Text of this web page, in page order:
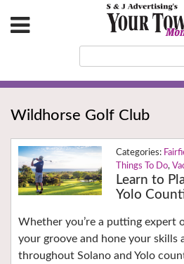
Wildhorse Golf Club
Things To Do,
Learn to
Yolo
Whether you’re a putting expert
your groove and hone your skills
throughout Solano and Yolo